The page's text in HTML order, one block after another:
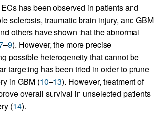
has been observed in patients and
sclerosis, traumatic brain injury, and GBM
others have shown that the abnormal
–9). However, the more precise
possible heterogeneity that cannot be
targeting has been tried in order to prune
in GBM (10–13). However, treatment of
overall survival in unselected patients
(14).